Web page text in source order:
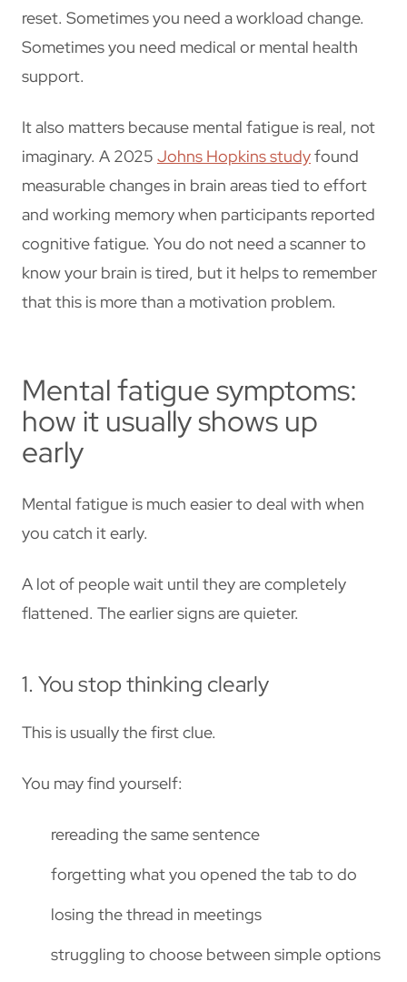
reset. Sometimes you need a workload change.
Sometimes you need medical or mental health
support.
It also matters because mental fatigue is real, not
imaginary. A 2025 Johns Hopkins studyfound
measurable changes in brain areas tied to effort
and working memory when participants reported
cognitive fatigue. You do not need a scanner to
know your brain is tired, but it helps to remember
that this is more than a motivation problem.
Mental fatigue symptoms:
how it usually shows up
early
Mental fatigue is much easier to deal with when
you catch it early.
A lot of people wait until they are completely
flattened. The earlier signs are quieter.
1. You stop thinking clearly
This is usually the first clue.
You may find yourself:
rereading the same sentence
forgetting what you opened the tab to do
losing the thread in meetings
struggling to choose between simple options